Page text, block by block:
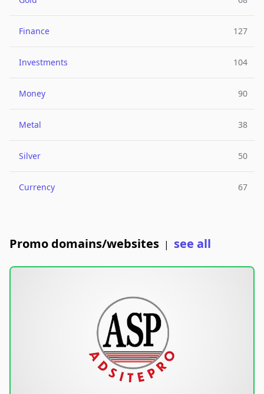
Finance 127
Investments 104
Money 90
Metal 38
Silver 50
Currency 67
Promo domains/websites | see all